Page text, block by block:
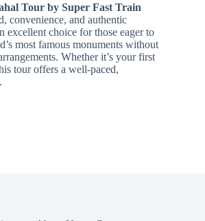
Tour by Super Fast Train
convenience, and authentic
excellent choice for those eager to
most famous monuments without
Whether it’s your first
tour offers a well-paced,